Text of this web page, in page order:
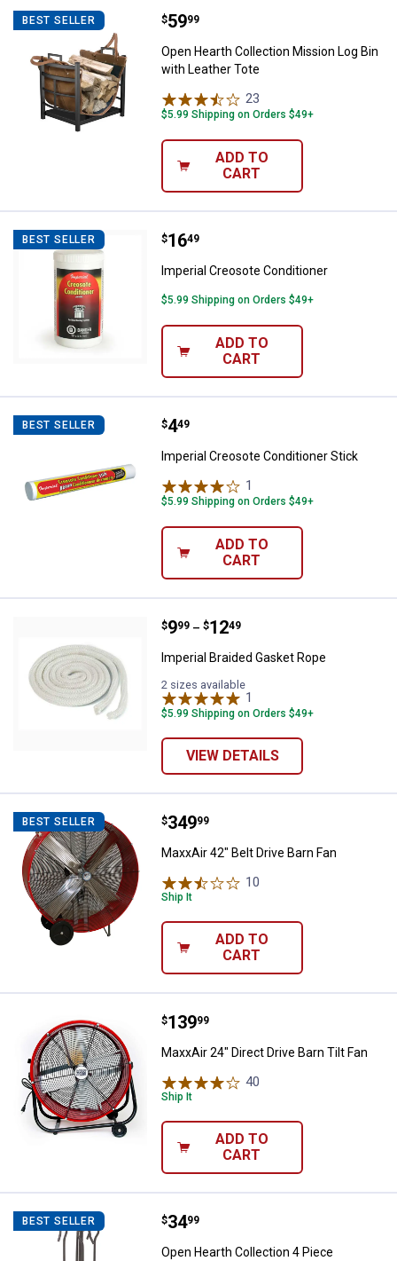
BEST SELLER Open Hearth Collection Mission
Price:
$59
. 99
Open Hearth Collection Mission Log Bin
with Leather Tote
23
$5.99 Shipping on Orders $49+
ADD TO
CART
BEST SELLER Imperial Creosote Conditioner
Price:
$16
. 49
Imperial Creosote Conditioner
$5.99 Shipping on Orders $49+
ADD TO
CART
BEST SELLER Imperial Creosote Conditioner
Price:
$4
. 49
Imperial Creosote Conditioner Stick
1
$5.99 Shipping on Orders $49+
ADD TO
CART
Imperial Braided Gasket Rope
Price range:
$9
. 99 –
to $12
. 49
Imperial Braided Gasket Rope
2 sizes available
1
$5.99 Shipping on Orders $49+
VIEW DETAILS
BEST SELLER MaxxAir 42" Belt Drive Barn Fan
Price:
$349
. 99
MaxxAir 42" Belt Drive Barn Fan
10
Ship It
ADD TO
CART
MaxxAir 24" Direct Drive Barn Tilt
Price:
$139
. 99
MaxxAir 24" Direct Drive Barn Tilt Fan
40
Ship It
ADD TO
CART
BEST SELLER Open Hearth Collection 4 Piece
Price:
$34
. 99
Open Hearth Collection 4 Piece